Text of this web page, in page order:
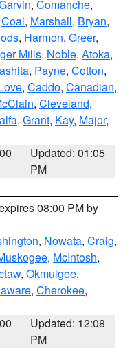
, Comanche,
Coal, Marshall, Bryan,
, Harmon, Greer,
Mills, Noble, Atoka,
, Payne, Cotton,
, Caddo, Canadian,
, Cleveland,
, Grant, Kay, Major,
Updated: 01:05
PM
08:00 PM by
, Nowata, Craig,
, McIntosh,
, Okmulgee,
, Cherokee,
Updated: 12:08
PM